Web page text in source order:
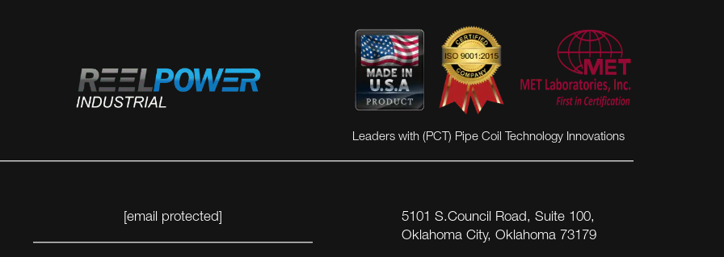
Leaders with (PCT) Pipe Coil Technology Innovations
[email protected]
5101 S.Council Road, Suite 100,
Oklahoma City, Oklahoma 73179